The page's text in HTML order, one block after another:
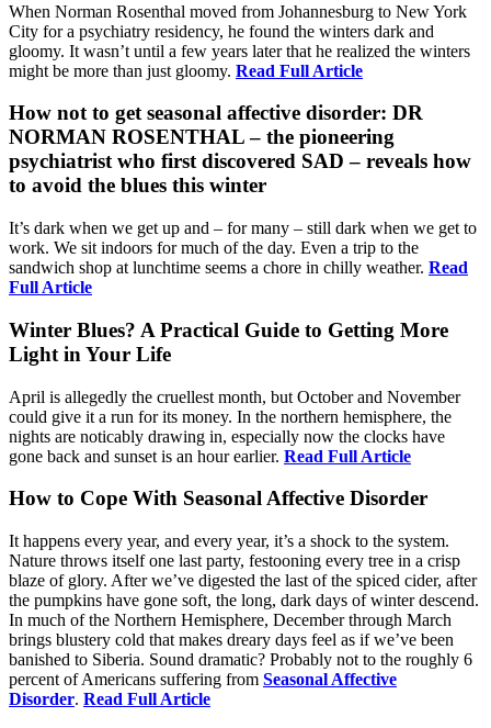
When Norman Rosenthal moved from Johannesburg to New York
City for a psychiatry residency, he found the winters dark and
gloomy. It wasn’t until a few years later that he realized the winters
might be more than just gloomy. Read Full Article
How not to get seasonal affective disorder: DR
NORMAN ROSENTHAL – the pioneering
psychiatrist who first discovered SAD – reveals how
to avoid the blues this winter
It’s dark when we get up and – for many – still dark when we get to
work. We sit indoors for much of the day. Even a trip to the
sandwich shop at lunchtime seems a chore in chilly weather. Read
Full Article
Winter Blues? A Practical Guide to Getting More
Light in Your Life
April is allegedly the cruellest month, but October and November
could give it a run for its money. In the northern hemisphere, the
nights are noticably drawing in, especially now the clocks have
gone back and sunset is an hour earlier. Read Full Article
How to Cope With Seasonal Affective Disorder
It happens every year, and every year, it’s a shock to the system.
Nature throws itself one last party, festooning every tree in a crisp
blaze of glory. After we’ve digested the last of the spiced cider, after
the pumpkins have gone soft, the long, dark days of winter descend.
In much of the Northern Hemisphere, December through March
brings blustery cold that makes dreary days feel as if we’ve been
banished to Siberia. Sound dramatic? Probably not to the roughly 6
percent of Americans suffering from Seasonal Affective
Disorder. Read Full Article